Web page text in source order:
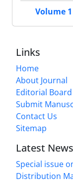
Volume 1
Links
Home
About Journal
Editorial Board
Submit
Contact Us
Sitemap
Latest News
Special issue
Distribution